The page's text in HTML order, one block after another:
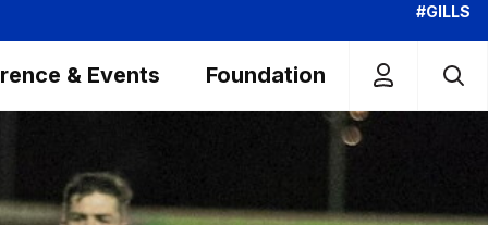
#GILLS
& Events Foundation